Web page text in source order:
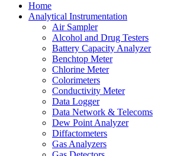
Home
Analytical Instrumentation
Air Sampler
Alcohol and Drug Testers
Battery Capacity Analyzer
Benchtop Meter
Chlorine Meter
Colorimeters
Conductivity Meter
Data Logger
Data Network & Telecoms
Dew Point Analyzer
Diffactometers
Gas Analyzers